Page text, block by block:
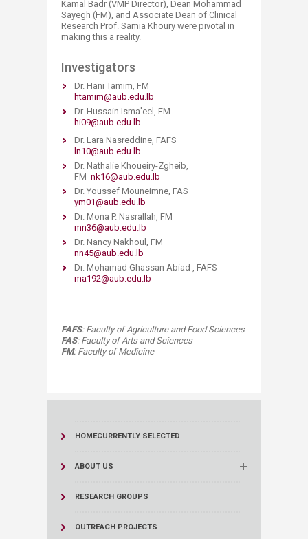
Kamal Badr (VMP Director), Dean Mohammad
Sayegh (FM), and Associate Dean of Clinical
Research Prof. Samia Khoury were pivotal in
making this a reality. ​
​Investigators ​​
Dr. Hani Tamim, FM​​
htamim@aub.edu.lb​​
Dr. Hussain Isma'eel, FM
hi09@aub.edu.lb
Dr. Lara Nasreddine, FAFS ​
​ln10@aub.edu.lb
Dr. Nathalie Khoueiry-Zgheib,
FM nk16@aub.edu.lb​​
Dr. Youssef Mouneimne, FAS​
ym01@aub.edu.lb
Dr. Mona P. Nasrallah, FM
mn36@aub.edu.lb
Dr. Nancy Nakhoul, FM
nn45@aub.edu.lb
Dr. Mohamad Ghassan Abiad , FAFS​
ma192@aub.edu.lb
FAFS: Faculty of Agriculture and Food Sciences
FAS: Faculty of Arts and Sciences
FM: Faculty of Medicine
HOMECURRENTLY SELECTED
ABOUT US
RESEARCH GROUPS
OUTREACH PROJECTS